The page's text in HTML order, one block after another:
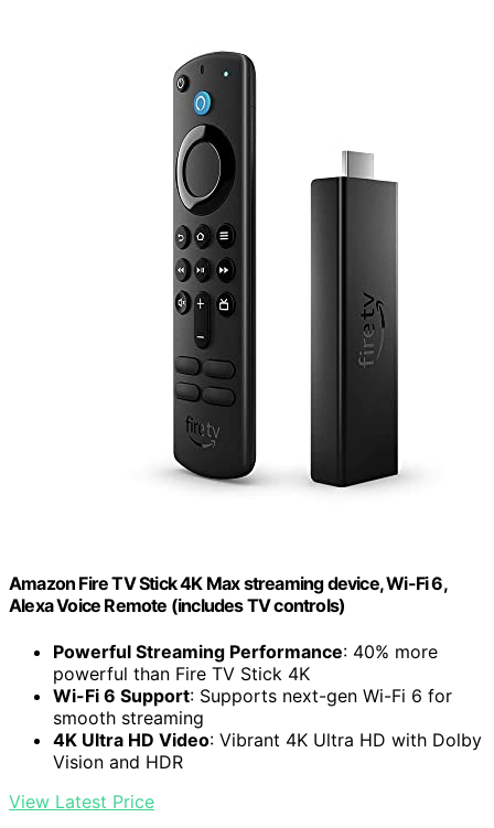
Amazon Fire TV Stick 4K Max streaming device, Wi-Fi 6,
Alexa Voice Remote (includes TV controls)
Powerful Streaming Performance: 40% more
powerful than Fire TV Stick 4K
Wi-Fi 6 Support: Supports next-gen Wi-Fi 6 for
smooth streaming
4K Ultra HD Video: Vibrant 4K Ultra HD with Dolby
Vision and HDR
View Latest Price